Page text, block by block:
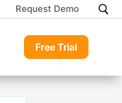
Request Demo
Free Trial